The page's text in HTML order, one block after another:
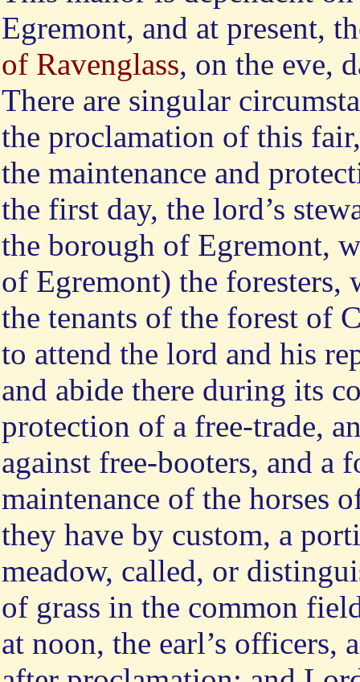
Egremont, and at present,
of Ravenglass, on the eve,
There are singular
the proclamation of this
the maintenance and
the first day, the lord’s
the borough of Egremont,
of Egremont) the foresters,
the tenants of the forest of
to attend the lord and his
and abide there during its
protection of a free-trade,
against free-booters, and
maintenance of the horses
they have by custom, a
meadow, called, or
of grass in the common
at noon, the earl’s officers,